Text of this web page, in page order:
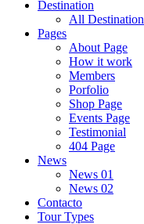
Destination
All Destination
Pages
About Page
How it work
Members
Porfolio
Shop Page
Events Page
Testimonial
404 Page
News
News 01
News 02
Contacto
Tour Types